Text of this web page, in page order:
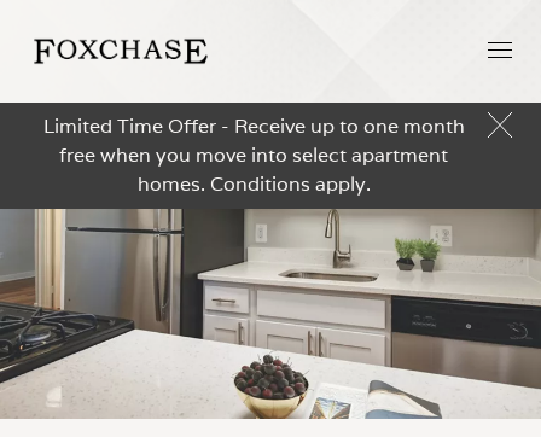
Limited Time Offer - Receive up to one month
free when you move into select apartment
homes. Conditions apply.